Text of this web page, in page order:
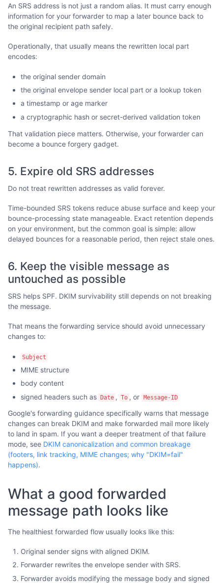
An SRS address is not just a random alias. It must carry enough
information for your forwarder to map a later bounce back to
the original recipient path safely.
Operationally, that usually means the rewritten local part
encodes:
the original sender domain
the original envelope sender local part or a lookup token
a timestamp or age marker
a cryptographic hash or secret-derived validation token
That validation piece matters. Otherwise, your forwarder can
become a bounce forgery gadget.
5. Expire old SRS addresses
Do not treat rewritten addresses as valid forever.
Time-bounded SRS tokens reduce abuse surface and keep your
bounce-processing state manageable. Exact retention depends
on your environment, but the common goal is simple: allow
delayed bounces for a reasonable period, then reject stale ones.
6. Keep the visible message as
untouched as possible
SRS helps SPF. DKIM survivability still depends on not breaking
the message.
That means the forwarding service should avoid unnecessary
changes to:
Subject
MIME structure
body content
signed headers such as Date , To , or Message-ID
Google's forwarding guidance specifically warns that message
changes can break DKIM and make forwarded mail more likely
to land in spam. If you want a deeper treatment of that failure
mode, see DKIM canonicalization and common breakage
(footers, link tracking, MIME changes; why "DKIM=fail"
happens).
What a good forwarded
message path looks like
The healthiest forwarded flow usually looks like this:
Original sender signs with aligned DKIM.
Forwarder rewrites the envelope sender with SRS.
Forwarder avoids modifying the message body and signed